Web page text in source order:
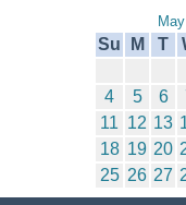
Su M T
4 5 6
11 12 13
18 19 20
25 26 27